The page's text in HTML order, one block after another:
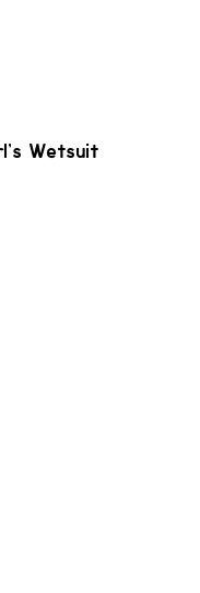
Wetsuit